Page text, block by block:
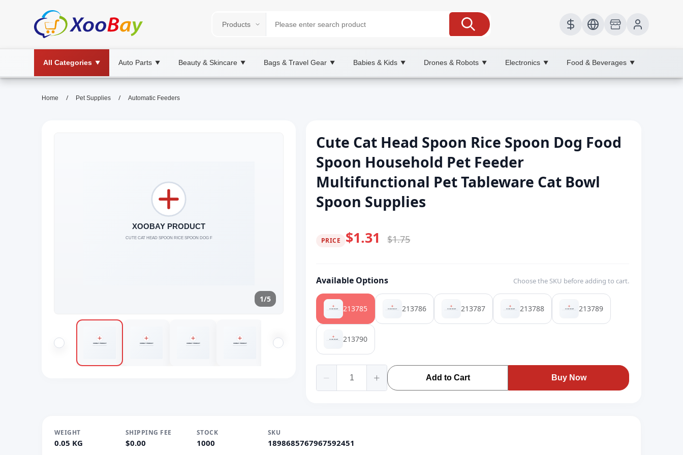
All Categories ▼ Auto Parts ▼ Beauty & Skincare ▼ Bags & Travel Gear ▼ Babies & Kids ▼ Drones & Robots ▼ Electronics ▼ Food & Beverages ▼
Home / Pet Supplies / Automatic Feeders
1/5
Cute Cat Head Spoon Rice Spoon Dog Food
Spoon Household Pet Feeder
Multifunctional Pet Tableware Cat Bowl
Spoon Supplies
PRICE $1.31 $1.75
Available Options Choose the SKU before adding to cart.
213785 213786 213787 213788 213789
213790
Add to Cart Buy Now
WEIGHT
0.05 KG
SHIPPING FEE
$0.00
STOCK
1000
SKU
1898685767967592451